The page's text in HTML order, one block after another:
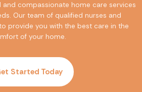
and compassionate home care services
Our team of qualified nurses and
provide you with the best care in the
of your home.
Started Today